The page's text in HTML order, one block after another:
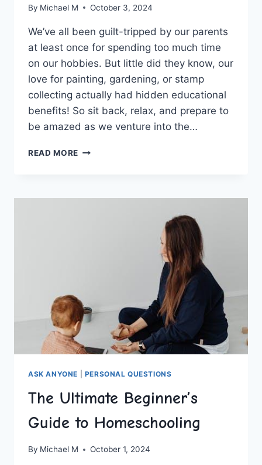
By Michael M October 3, 2024
We’ve all‌ been​ guilt-tripped by our parents
at least once for spending too much time
on our ⁤hobbies.⁤ But little ‍did they know, our
‌love for⁣ painting,‍ gardening, or ⁤stamp
collecting‌ actually had hidden educational
‍benefits! So sit back, relax, and prepare to
be⁣ amazed as we venture into the…
READ MORE EXPLORING
OF
ASK ANYONE PERSONAL QUESTIONS
The Ultimate Beginner’s
Guide to Homeschooling
By Michael M October 1, 2024